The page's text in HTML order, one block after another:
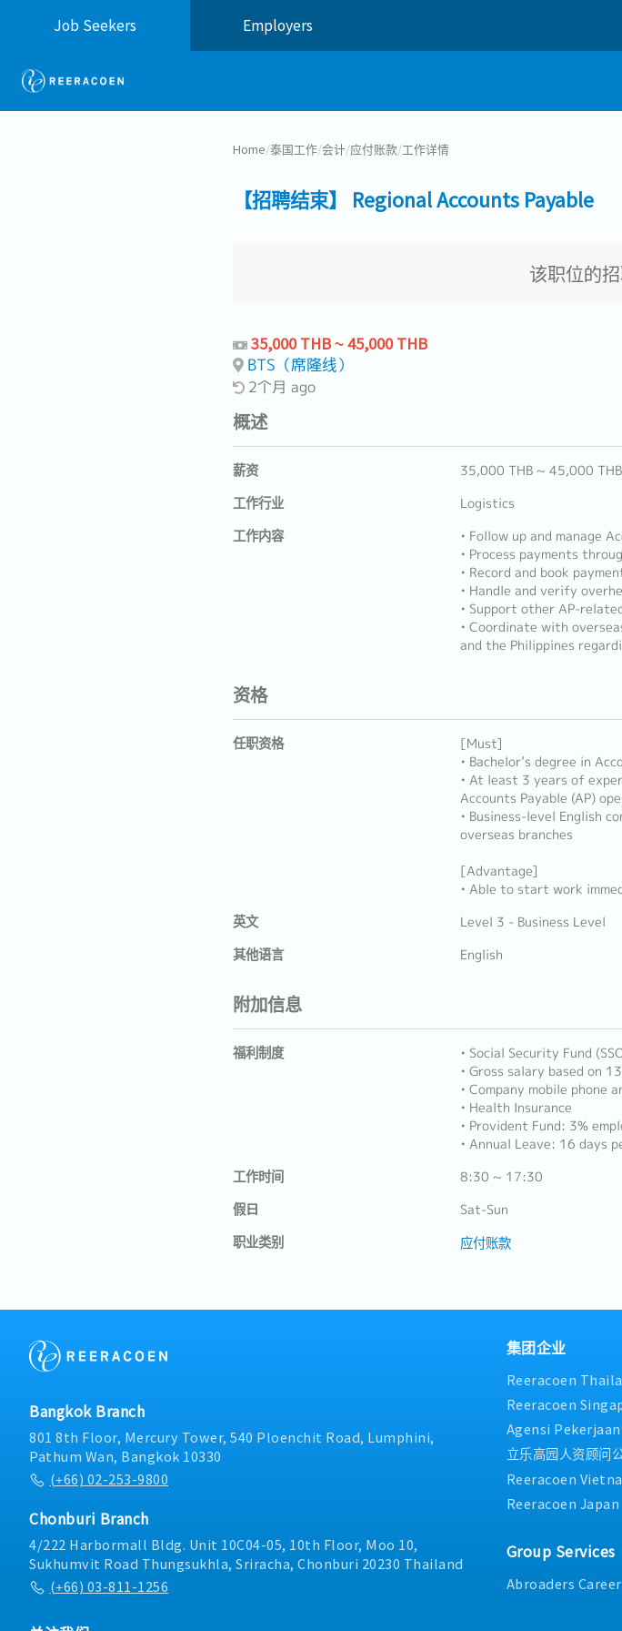
Job Seekers Employers
Home/泰国工作/会计/应付账款/工作详情
【招聘结束】 Regional Accounts Payable
该职位的
35,000 THB ~ 45,000 THB
BTS（席隆线）
2个月 ago
概述
薪资 35,000 THB ~ 45,000 THB
工作行业 Logistics
工作内容
• Follow up and manage
• Process payments
• Record and book
• Handle and verify
• Support other AP-
• Coordinate with
and the Philippines
资格
任职资格
[Must]
• Bachelor’s degree in
• At least 3 years of
Accounts Payable (AP)
• Business-level English
overseas branches
[Advantage]
• Able to start work
英文 Level 3 - Business Level
其他语言 English
附加信息
福利制度
• Social Security Fund
• Gross salary based on
• Company mobile phone
• Health Insurance
• Provident Fund: 3%
• Annual Leave: 16 days
工作时间 8:30 ~ 17:30
假日 Sat-Sun
职业类别 应付账款
Bangkok Branch
801 8th Floor, Mercury Tower, 540 Ploenchit Road, Lumphini,
Pathum Wan, Bangkok 10330
(+66) 02-253-9800
Chonburi Branch
4/222 Harbormall Bldg. Unit 10C04-05, 10th Floor, Moo 10,
Sukhumvit Road Thungsukhla, Sriracha, Chonburi 20230 Thailand
(+66) 03-811-1256
集团企业
Reeracoen
Reeracoen
Agensi
立乐高园人资顾问
Reeracoen
Reeracoen Japan
Group Services
Abroaders Career